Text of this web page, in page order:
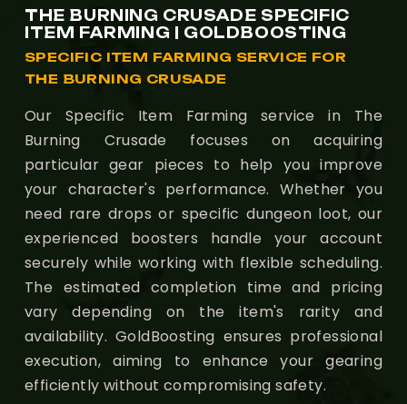
THE BURNING CRUSADE SPECIFIC
ITEM FARMING | GOLDBOOSTING
SPECIFIC ITEM FARMING SERVICE FOR
THE BURNING CRUSADE
Our Specific Item Farming service in The
Burning Crusade focuses on acquiring
particular gear pieces to help you improve
your character's performance. Whether you
need rare drops or specific dungeon loot, our
experienced boosters handle your account
securely while working with flexible scheduling.
The estimated completion time and pricing
vary depending on the item's rarity and
availability. GoldBoosting ensures professional
execution, aiming to enhance your gearing
efficiently without compromising safety.